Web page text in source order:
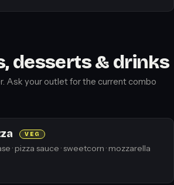
desserts & drinks
Ask your outlet for the current combo
VEG
· pizza sauce · sweetcorn · mozzarella